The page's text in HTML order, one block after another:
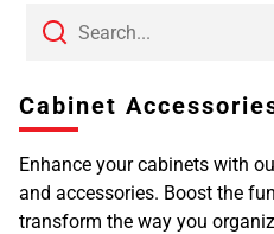
Cabinet
Enhance your cabinets with
and accessories. Boost the
transform the way you